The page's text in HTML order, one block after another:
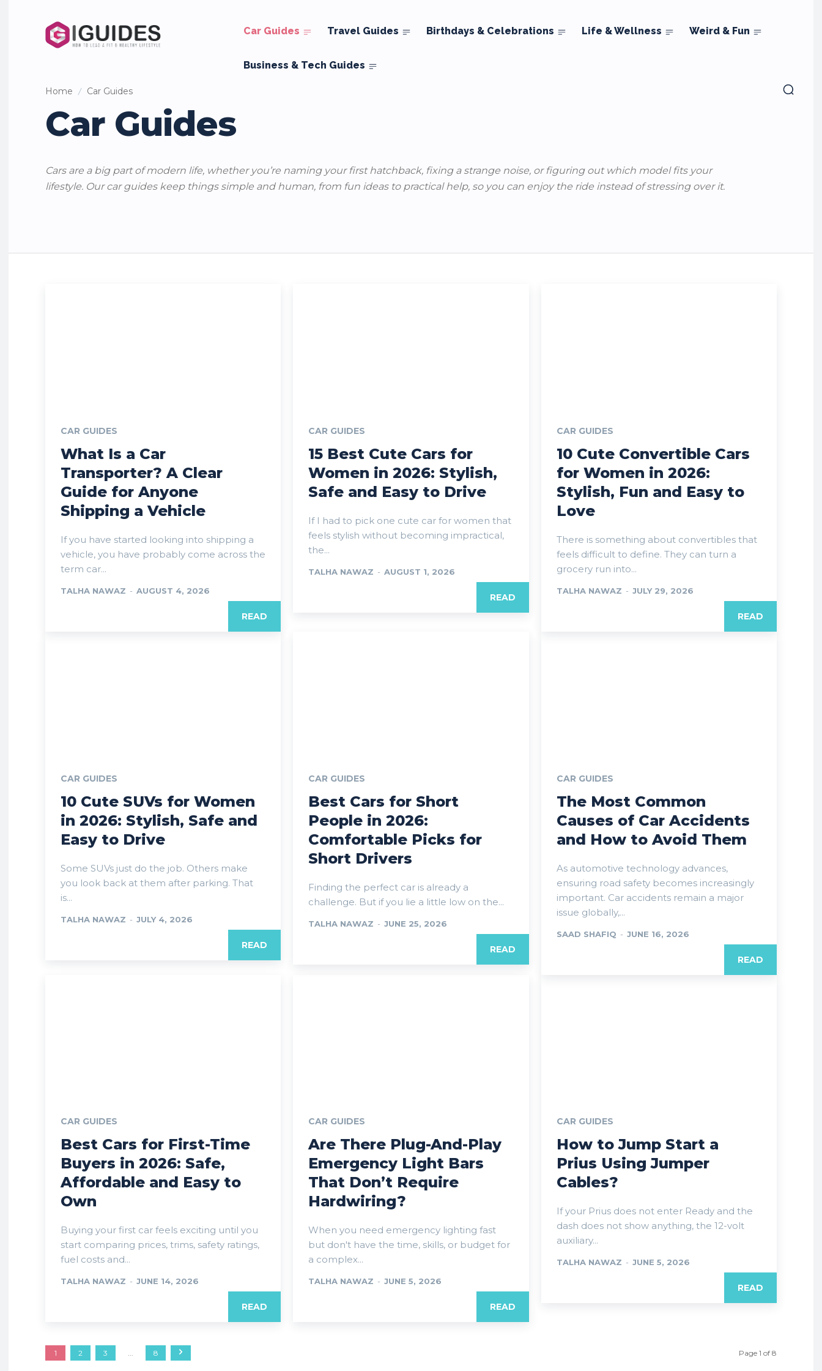
Car Guides Travel Guides Birthdays & Celebrations Life & Wellness Weird & Fun
Business & Tech Guides
Home Car Guides
Car Guides
Cars are a big part of modern life, whether you’re naming your first hatchback, fixing a strange noise, or figuring out which model fits your
lifestyle. Our car guides keep things simple and human, from fun ideas to practical help, so you can enjoy the ride instead of stressing over it.
CAR GUIDES
What Is a Car
Transporter? A Clear
Guide for Anyone
Shipping a Vehicle
If you have started looking into shipping a
vehicle, you have probably come across the
term car...
TALHA NAWAZ - AUGUST 4, 2026
READ
CAR GUIDES
15 Best Cute Cars for
Women in 2026: Stylish,
Safe and Easy to Drive
If I had to pick one cute car for women that
feels stylish without becoming impractical,
the...
TALHA NAWAZ - AUGUST 1, 2026
READ
CAR GUIDES
10 Cute Convertible Cars
for Women in 2026:
Stylish, Fun and Easy to
Love
There is something about convertibles that
feels difficult to define. They can turn a
grocery run into...
TALHA NAWAZ - JULY 29, 2026
READ
CAR GUIDES
10 Cute SUVs for Women
in 2026: Stylish, Safe and
Easy to Drive
Some SUVs just do the job. Others make
you look back at them after parking. That
is...
TALHA NAWAZ - JULY 4, 2026
READ
CAR GUIDES
Best Cars for Short
People in 2026:
Comfortable Picks for
Short Drivers
Finding the perfect car is already a
challenge. But if you lie a little low on the...
TALHA NAWAZ - JUNE 25, 2026
READ
CAR GUIDES
The Most Common
Causes of Car Accidents
and How to Avoid Them
As automotive technology advances,
ensuring road safety becomes increasingly
important. Car accidents remain a major
issue globally,...
SAAD SHAFIQ - JUNE 16, 2026
READ
CAR GUIDES
Best Cars for First-Time
Buyers in 2026: Safe,
Affordable and Easy to
Own
Buying your first car feels exciting until you
start comparing prices, trims, safety ratings,
fuel costs and...
TALHA NAWAZ - JUNE 14, 2026
READ
CAR GUIDES
Are There Plug-And-Play
Emergency Light Bars
That Don’t Require
Hardwiring?
When you need emergency lighting fast
but don't have the time, skills, or budget for
a complex...
TALHA NAWAZ - JUNE 5, 2026
READ
CAR GUIDES
How to Jump Start a
Prius Using Jumper
Cables?
If your Prius does not enter Ready and the
dash does not show anything, the 12-volt
auxiliary...
TALHA NAWAZ - JUNE 5, 2026
READ
1 2 3 ... 8 Page 1 of 8